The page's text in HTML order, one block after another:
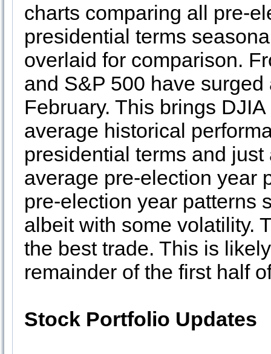
charts comparing all pre-
presidential terms
overlaid for comparison.
and S&P 500 have
February. This brings
average historical
presidential terms and
average pre-election year
pre-election year patterns
albeit with some volatility.
the best trade. This is
remainder of the first half
Stock Portfolio Updates